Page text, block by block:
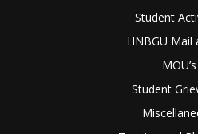
Student
HNBGU Mail
MOU’s
Student